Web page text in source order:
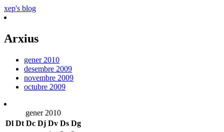
xep's blog
Arxius
gener 2010
desembre 2009
novembre 2009
octubre 2009
gener 2010
Dl Dt Dc Dj Dv Ds Dg